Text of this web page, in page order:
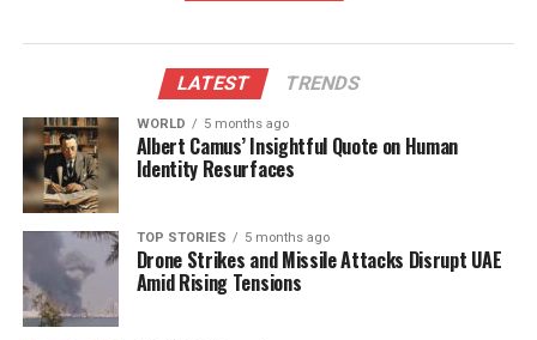
seen as a pathway to sustainable economic
prosperity, especially in light of rising unemployment
Community Transformation
Through Industrialization
Ranjan Bardhan, a local leader from Gobindpur
village, highlighted the transformative potential of
the JSW project. “At long last, people here see hope
LATEST TRENDS
WORLD 5 months ago
Albert Camus’ Insightful Quote on Human
Identity Resurfaces
TOP STORIES 5 months ago
Drone Strikes and Missile Attacks Disrupt UAE
Amid Rising Tensions